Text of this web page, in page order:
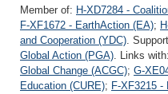
Member of: H-XD7284 -
F-XF1672 - EarthAction (EA);
and Cooperation (YDC).
Global Action (PGA). Links with:
Global Change (ACGC); G-
Education (CURE); F-XF3215 -